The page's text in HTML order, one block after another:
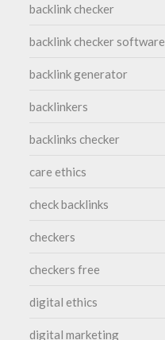
backlink checker
backlink checker software
backlink generator
backlinkers
backlinks checker
care ethics
check backlinks
checkers
checkers free
digital ethics
digital marketing